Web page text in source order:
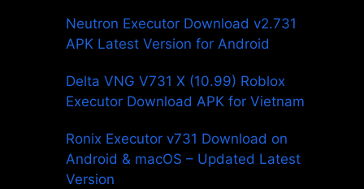
Neutron Executor Download v2.731
APK Latest Version for Android
Delta VNG V731 X (10.99) Roblox
Executor Download APK for Vietnam
Ronix Executor v731 Download on
Android & macOS – Updated Latest
Version